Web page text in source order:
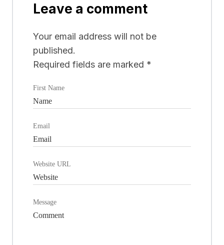
Leave a comment
Your email address will not be
published.
Required fields are marked *
First Name
Email
Website URL
Message